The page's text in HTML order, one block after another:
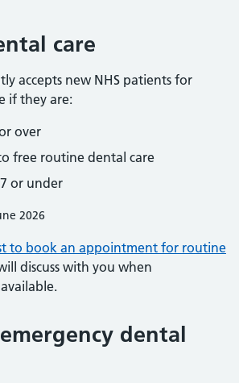
care
accepts new NHS patients for
if they are:
over
free routine dental care
or under
2026
to book an appointment for routine
discuss with you when
dental